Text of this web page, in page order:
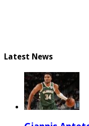
Latest News